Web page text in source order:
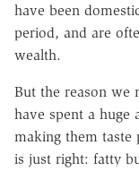
have been
period, and are
wealth.
But the reason we
have spent a huge
making them taste
is just right: fatty